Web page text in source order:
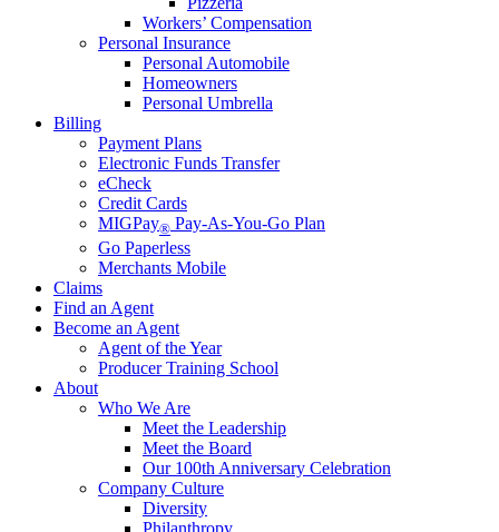
Workers’ Compensation
Personal Insurance
Personal Automobile
Homeowners
Personal Umbrella
Billing
Payment Plans
Electronic Funds Transfer
eCheck
Credit Cards
MIGPay® Pay-As-You-Go Plan
Go Paperless
Merchants Mobile
Claims
Find an Agent
Become an Agent
Agent of the Year
Producer Training School
About
Who We Are
Meet the Leadership
Meet the Board
Our 100th Anniversary Celebration
Company Culture
Diversity